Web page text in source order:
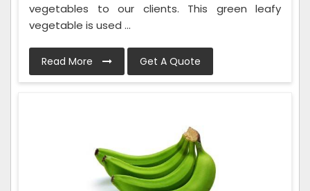
vegetables to our clients. This green leafy
vegetable is used ...
Read More Get A Quote